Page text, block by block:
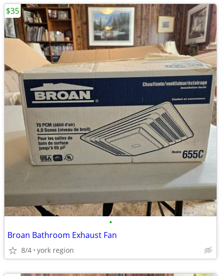
•
Broan Bathroom Exhaust Fan
8/4 york region
$35